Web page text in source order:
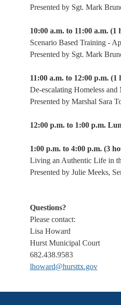
Presented by Sgt. Mark
10:00 a.m. to 11:00 a.m.
Scenario Based Training -
Presented by Sgt. Mark
11:00 a.m. to 12:00 p.m.
De-escalating Homeless
Presented by Marshal Sara
12:00 p.m. to 1:00 p.m.
1:00 p.m. to 4:00 p.m. (3
Living an Authentic Life in
Presented by Julie Meeks,
Questions?
Please contact:
Lisa Howard
Hurst Municipal Court
682.438.9583
lhoward@hursttx.gov